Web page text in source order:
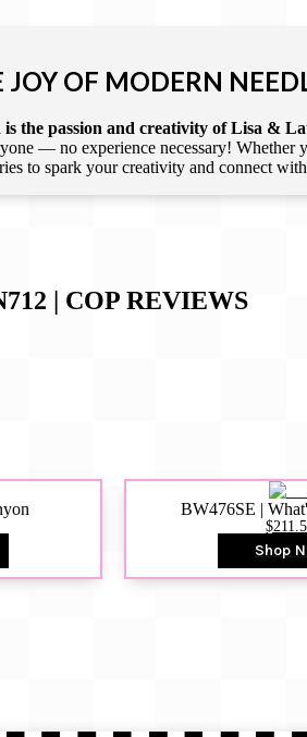
JOY OF MODERN
the passion and creativity of Lisa &
— no experience necessary! Whether
to spark your creativity and connect
| COPREVIEWS
BW476SE |
Shop